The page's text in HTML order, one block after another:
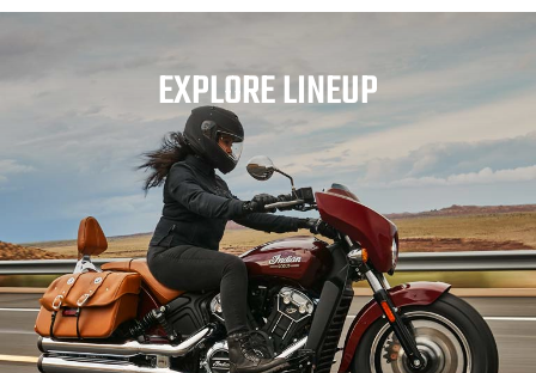
EXPLORE LINEUP